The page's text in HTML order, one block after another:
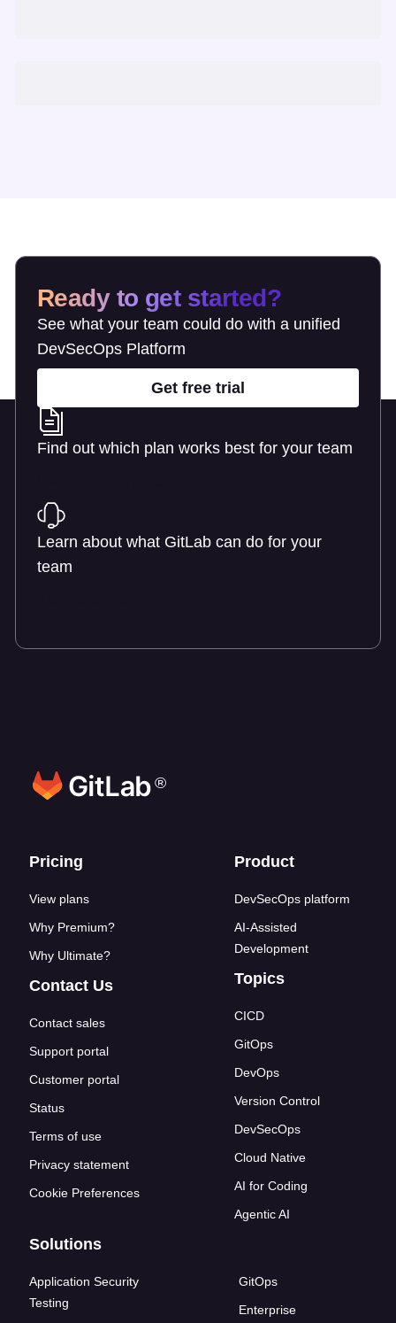
Ready to get started?
See what your team could do with a unified
DevSecOps Platform
Get free trial
Find out which plan works best for your team
Learn about what GitLab can do for your
team
®
Footer links
Pricing
View plans
Why Premium?
Why Ultimate?
Contact Us
Contact sales
Support portal
Customer portal
Status
Terms of use
Privacy statement
Cookie Preferences
Product
DevSecOps platform
AI-Assisted
Development
Topics
CICD
GitOps
DevOps
Version Control
DevSecOps
Cloud Native
AI for Coding
Agentic AI
Solutions
Application Security
Testing
GitOps
Enterprise